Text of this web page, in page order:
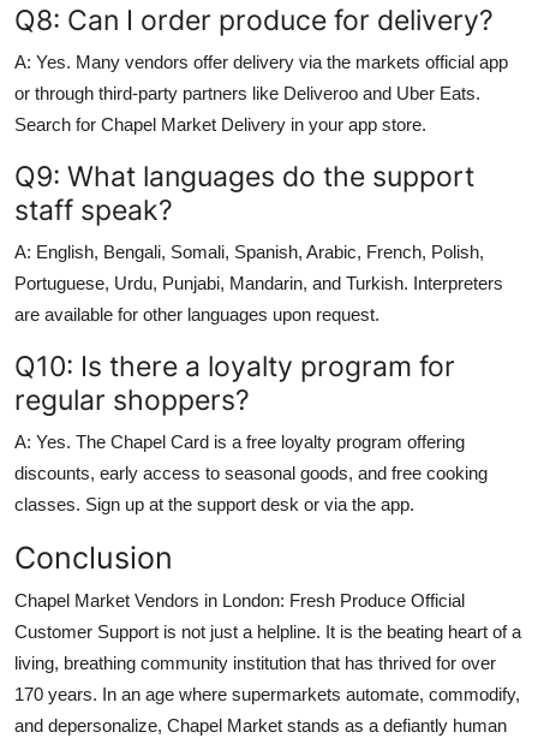
Q8: Can I order produce for delivery?
A: Yes. Many vendors offer delivery via the markets official app
or through third-party partners like Deliveroo and Uber Eats.
Search for Chapel Market Delivery in your app store.
Q9: What languages do the support
staff speak?
A: English, Bengali, Somali, Spanish, Arabic, French, Polish,
Portuguese, Urdu, Punjabi, Mandarin, and Turkish. Interpreters
are available for other languages upon request.
Q10: Is there a loyalty program for
regular shoppers?
A: Yes. The Chapel Card is a free loyalty program offering
discounts, early access to seasonal goods, and free cooking
classes. Sign up at the support desk or via the app.
Conclusion
Chapel Market Vendors in London: Fresh Produce Official
Customer Support is not just a helpline. It is the beating heart of a
living, breathing community institution that has thrived for over
170 years. In an age where supermarkets automate, commodify,
and depersonalize, Chapel Market stands as a defiantly human